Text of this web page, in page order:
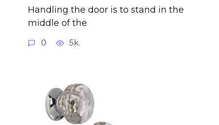
Handling the door is to stand in the
middle of the
0 5k.